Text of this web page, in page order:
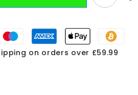
on orders over £59.99